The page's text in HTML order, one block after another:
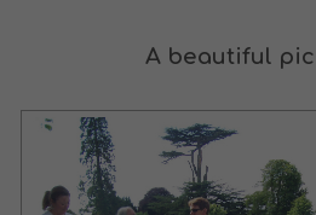
A beautiful